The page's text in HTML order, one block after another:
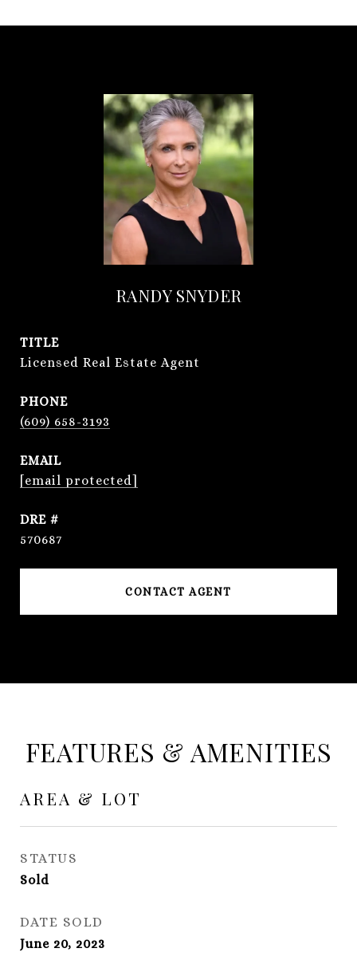
RANDY SNYDER
TITLE
Licensed Real Estate Agent
PHONE
(609) 658-3193
EMAIL
[email protected]
DRE #
570687
CONTACT AGENT
FEATURES & AMENITIES
AREA & LOT
STATUS
Sold
DATE SOLD
June 20, 2023